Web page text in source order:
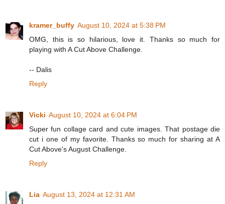
kramer_buffy August 10, 2024 at 5:38 PM
OMG, this is so hilarious, love it. Thanks so much for
playing with A Cut Above Challenge.
-- Dalis
Reply
Vicki August 10, 2024 at 6:04 PM
Super fun collage card and cute images. That postage die
cut i one of my favorite. Thanks so much for sharing at A
Cut Above's August Challenge.
Reply
Lia August 13, 2024 at 12:31 AM